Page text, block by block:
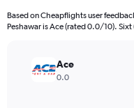
Based on Cheapflights user
Peshawar is Ace (rated 0.0/10).
Ace
0.0